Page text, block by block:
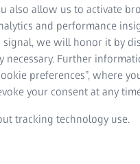
Cinematography
Nature
also allow us to activate
and performance
signal, we will honor it by
necessary. Further
preferences”, where
your consent at any
tracking technology use.